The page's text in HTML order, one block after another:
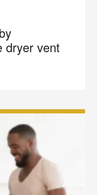
dryer vent